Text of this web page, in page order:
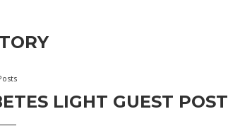
LIGHT GUEST POST